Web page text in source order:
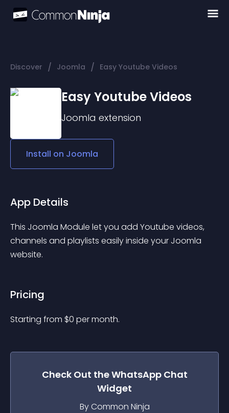
Discover / Joomla / Easy Youtube Videos
Easy Youtube Videos
Joomla extension
Install on Joomla
App Details
This Joomla Module let you add Youtube videos,
channels and playlists easily inside your Joomla
website.
Pricing
Starting from $0 per month.
Check Out theWhatsApp Chat
Widget
By Common Ninja